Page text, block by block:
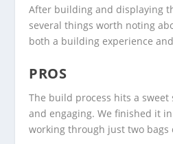
After building and displaying
several things worth noting
both a building experience
PROS
The build process hits a
and engaging. We finished it
working through just two bags